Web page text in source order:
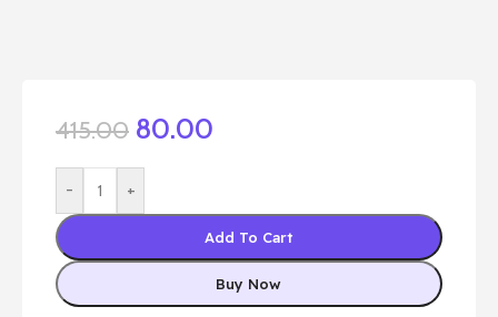
415.00 80.00
- +
Add To Cart
Buy Now